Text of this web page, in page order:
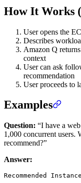
How It Works
User opens the
Describes
Amazon Q
context
User can ask
recommendation
User proceeds to
Examples
Question: “I have a
1,000 concurrent users.
recommend?”
Answer:
Recommended